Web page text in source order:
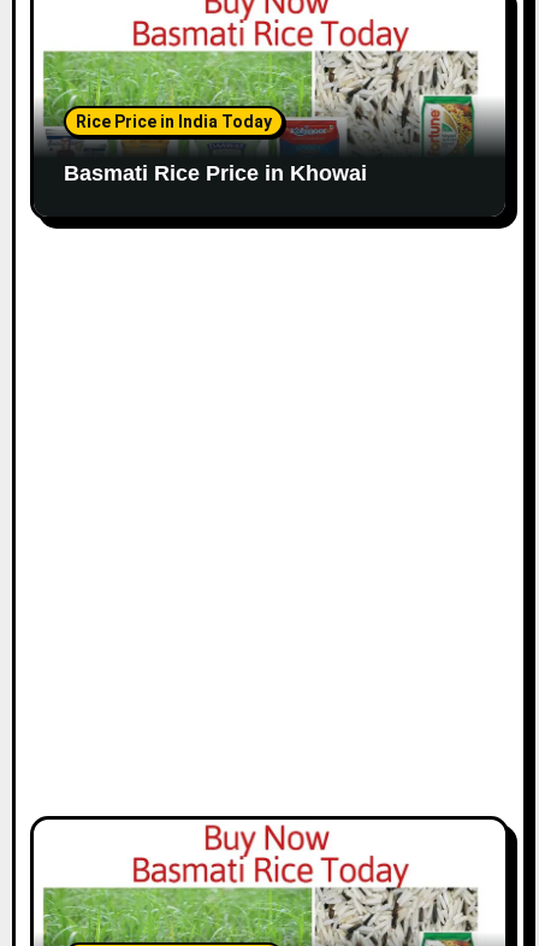
Rice Price in India Today
Basmati Rice Price in Khowai